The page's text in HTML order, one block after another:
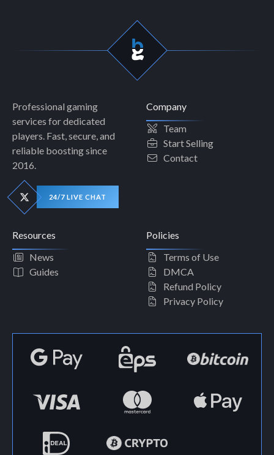
Professional gaming
services for dedicated
players. Fast, secure, and
reliable boosting since
2016.
24/7 LIVE CHAT
Company
Team
Start Selling
Contact
Resources
News
Guides
Policies
Terms of Use
DMCA
Refund Policy
Privacy Policy